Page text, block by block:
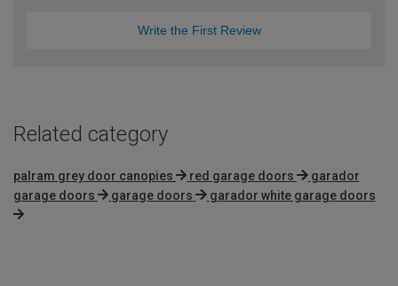
Write the First Review
Related category
palram grey door canopies red garage doors
garador
garage doors
garage doors garador white garage doors